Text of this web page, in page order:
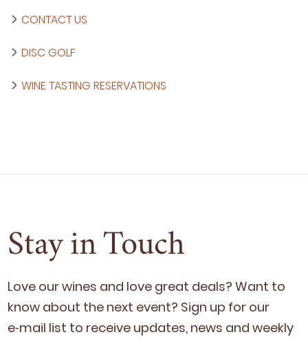
CONTACT US
DISC GOLF
WINE TASTING RESERVATIONS
Stay in Touch
Love our wines and love great deals? Want to
know about the next event? Sign up for our
e‑mail list to receive updates, news and week­ly